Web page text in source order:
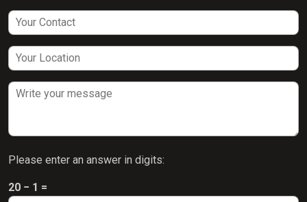
Please enter an answer in digits:
20 − 1 =